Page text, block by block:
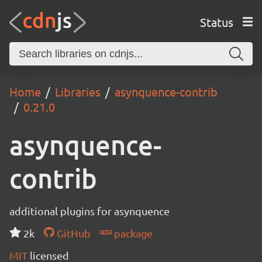
Status
Home Libraries
asynquence-contrib
0.21.0
asynquence-
contrib
additional plugins for asynquence
2k
GitHub
package
MIT licensed